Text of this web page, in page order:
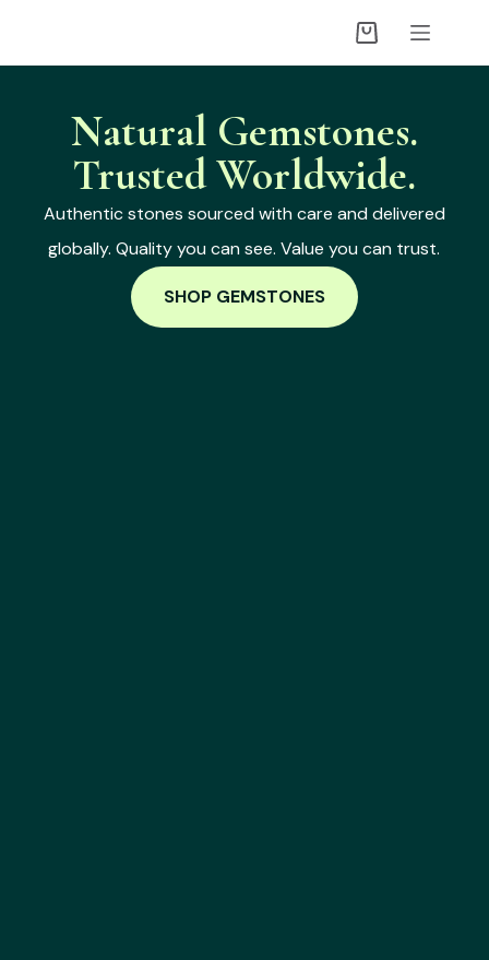
Natural Gemstones.
Trusted Worldwide.
Authentic stones sourced with care and delivered
globally. Quality you can see. Value you can trust.
SHOP GEMSTONES